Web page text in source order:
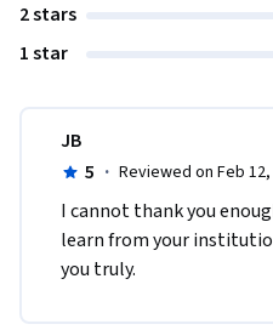
2 stars
1 star
JB
5 · Reviewed on Feb
I cannot thank you
learn from your
you truly.